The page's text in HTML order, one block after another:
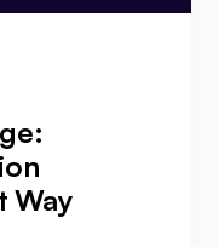
Way